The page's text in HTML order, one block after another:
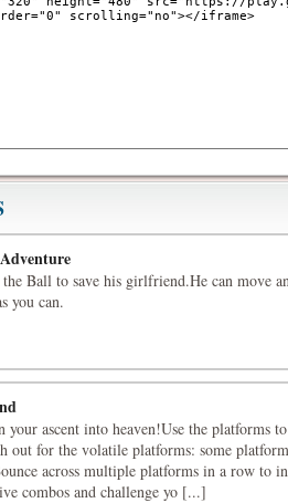
Ball to save his girlfriend.He can move
you can.
your ascent into heaven!Use the platforms
out for the volatile platforms: some
across multiple platforms in a row to
combos and challenge yo [...]